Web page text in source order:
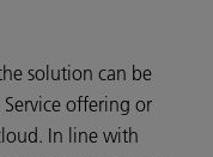
solution can be
offering or
In line with